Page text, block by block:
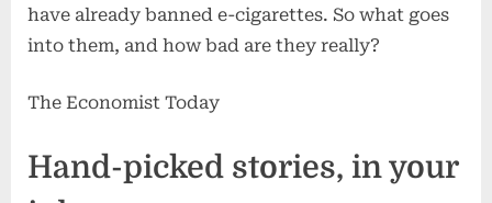
have already banned e-cigarettes. So what goes
into them, and how bad are they really?
The Economist Today
Hand-picked stories, in your